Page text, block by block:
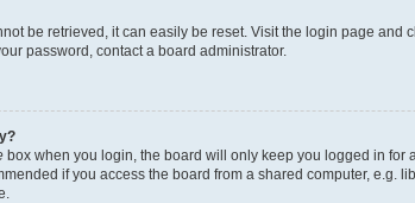
be retrieved, it can easily be reset. Visit the login page and
password, contact a board administrator.
box when you login, the board will only keep you logged in for
if you access the board from a shared computer, e.g.